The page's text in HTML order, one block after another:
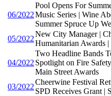
06/2022
Pool Opens For
Music Series | Wine
Summer Spruce Up
05/2022
New City Manager |
Humanitarian Awards
04/2022
Two Headline Bands
Spotlight on Fire
Main Street Awards
03/2022
Cheerwine Festival
SPD Receives Grant |